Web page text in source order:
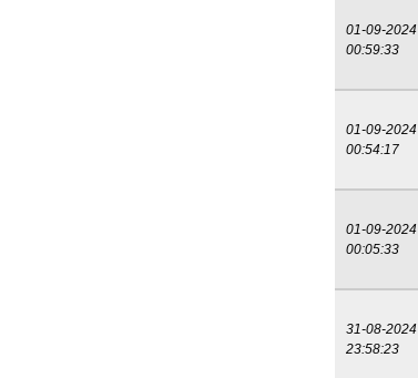
01-09-2024
00:59:33
01-09-2024
00:54:17
01-09-2024
00:05:33
31-08-2024
23:58:23